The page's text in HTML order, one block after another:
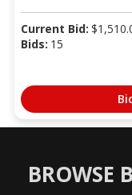
Current Bid: $
Bids: 15
BROWSE